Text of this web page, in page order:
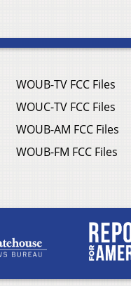
WOUB-TV FCC Files
WOUC-TV FCC Files
WOUB-AM FCC Files
WOUB-FM FCC Files